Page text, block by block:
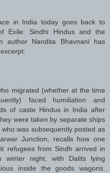
in India today goes back to
Exile: Sindhi Hindus and the
author Nandita Bhavnani has
migrated (whether at the time
faced humiliation and
of caste Hindus in India after
were taken by separate ships
was subsequently posted as
Junction, recalls how one
refugees from Sindh arrived in
winter night, with Dalits lying
inside the goods wagons.